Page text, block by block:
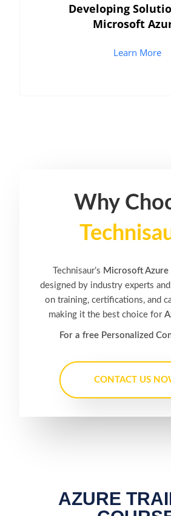
Developing
Microsoft
Learn More
Why
Technisaur’s Microsoft Azure
designed by industry experts
on training, certifications, and
making it the best choice for
For a free Personalized
CONTACT US
AZURE